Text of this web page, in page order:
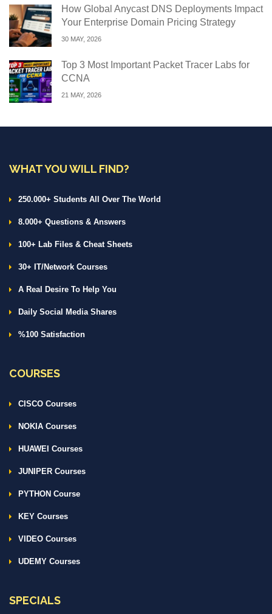
How Global Anycast DNS Deployments Impact
Your Enterprise Domain Pricing Strategy
30 MAY, 2026
Top 3 Most Important Packet Tracer Labs for
CCNA
21 MAY, 2026
WHAT YOU WILL FIND?
250.000+ Students All Over The World
8.000+ Questions & Answers
100+ Lab Files & Cheat Sheets
30+ IT/Network Courses
A Real Desire To Help You
Daily Social Media Shares
%100 Satisfaction
COURSES
CISCO Courses
NOKIA Courses
HUAWEI Courses
JUNIPER Courses
PYTHON Course
KEY Courses
VIDEO Courses
UDEMY Courses
SPECIALS